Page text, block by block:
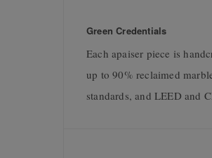
Green Credentials
Each apaiser piece is
up to 90% reclaimed
standards, and LEED and